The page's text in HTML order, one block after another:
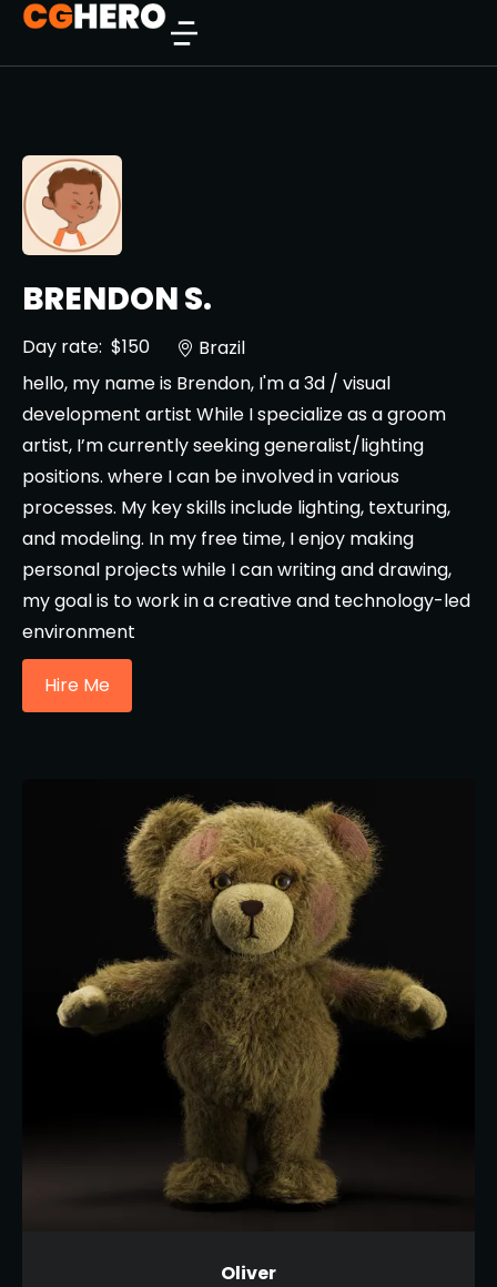
BRENDON S.
Day rate: $150
Brazil
hello, my name is Brendon, I'm a 3d / visual
development artist While I specialize as a groom
artist, I’m currently seeking generalist/lighting
positions. where I can be involved in various
processes. My key skills include lighting, texturing,
and modeling. In my free time, I enjoy making
personal projects while I can writing and drawing,
my goal is to work in a creative and technology-led
environment
Hire Me
Oliver